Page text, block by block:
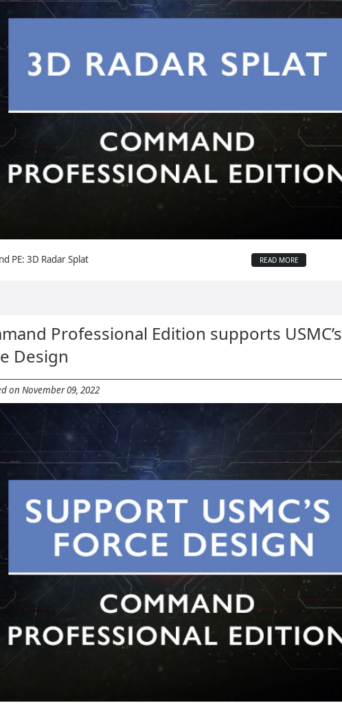
PE: 3D Radar Splat READ MORE
Professional Edition supports USMC’s
Design
on November 09, 2022